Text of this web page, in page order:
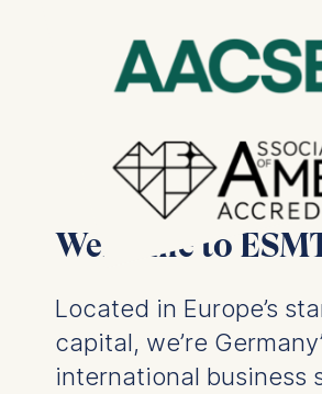
Welcome to
Located in Europe’s
capital, we’re
international business